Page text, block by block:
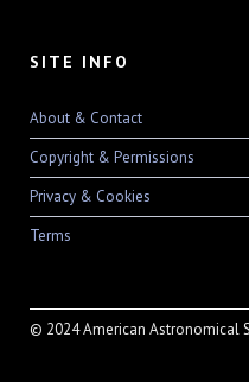
SITE INFO
About & Contact
Copyright & Permissions
Privacy & Cookies
Terms
© 2024 American Astronomical